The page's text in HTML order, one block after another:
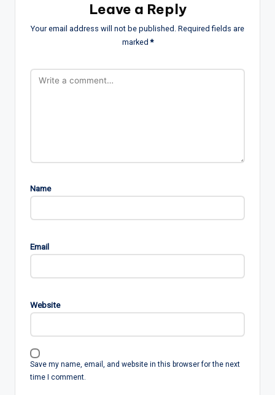
Leave a Reply
Your email address will not be published. Required fields are
marked*
Name
Email
Website
Save my name, email, and website in this browser for the next
time I comment.